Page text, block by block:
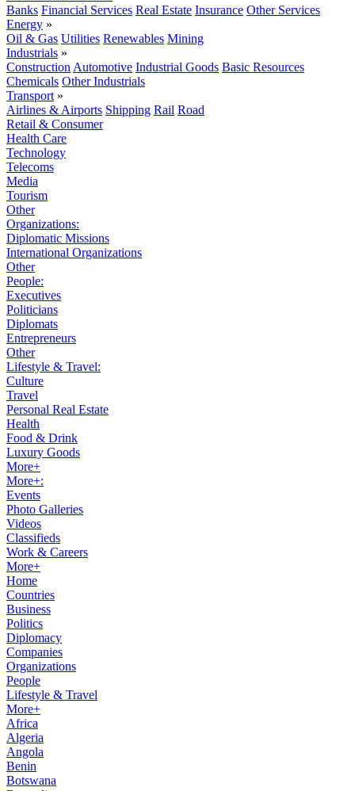
Banks Financial Services Real Estate Insurance Other Services
Energy »
Oil & Gas Utilities Renewables Mining
Industrials »
Construction Automotive Industrial Goods Basic Resources
Chemicals Other Industrials
Transport »
Airlines & Airports Shipping Rail Road
Retail & Consumer
Health Care
Technology
Telecoms
Media
Tourism
Other
Organizations:
Diplomatic Missions
International Organizations
Other
People:
Executives
Politicians
Diplomats
Entrepreneurs
Other
Lifestyle & Travel:
Culture
Travel
Personal Real Estate
Health
Food & Drink
Luxury Goods
More+
More+:
Events
Photo Galleries
Videos
Classifieds
Work & Careers
More+
Home
Countries
Business
Politics
Diplomacy
Companies
Organizations
People
Lifestyle & Travel
More+
Africa
Algeria
Angola
Benin
Botswana